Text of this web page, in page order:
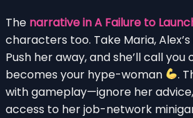
The narrative in A Failure to
characters too. Take Maria,
Push her away, and she’ll call you
becomes your hype-woman
.
with gameplay—ignore her
access to her job-network